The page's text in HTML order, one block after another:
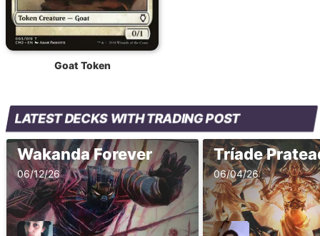
Goat Token
LATEST DECKS WITH TRADING POST
Wakanda Forever
06/12/26
Tríade
06/04/26